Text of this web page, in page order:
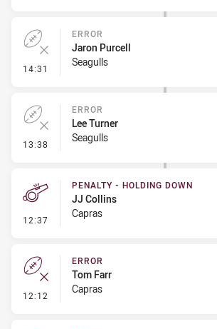
14:31 - Error
ERROR
Jaron Purcell
Seagulls
13:38 - Error
ERROR
Lee Turner
Seagulls
12:37 - Penalty - Holding Down
PENALTY - HOLDING DOWN
JJ Collins
Capras
12:12 - Error
ERROR
Tom Farr
Capras